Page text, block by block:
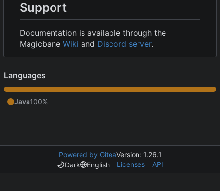
Support
Documentation is available through the
Magicbane Wiki and Discord server.
Languages
Java100%
Powered by GiteaVersion: 1.26.1
Dark
English Licenses API